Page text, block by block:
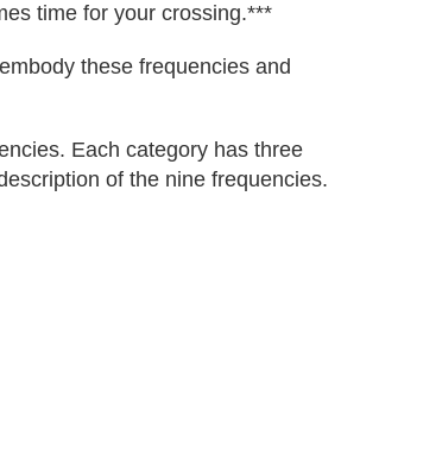
time for your crossing.***
these frequencies and
Each category has three
of the nine frequencies.